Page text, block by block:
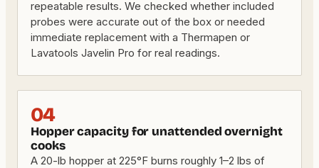
repeatable results. We checked whether included
probes were accurate out of the box or needed
immediate replacement with a Thermapen or
Lavatools Javelin Pro for real readings.
04
Hopper capacity for unattended overnight
cooks
A 20-lb hopper at 225°F burns roughly 1–2 lbs of